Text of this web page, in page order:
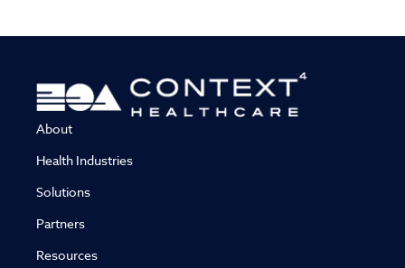
About
Health Industries
Solutions
Partners
Resources